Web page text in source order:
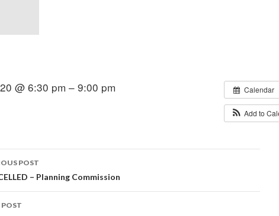
Calendar
Add to
@ 6:30 pm – 9:00 pm
POST
– Planning Commission